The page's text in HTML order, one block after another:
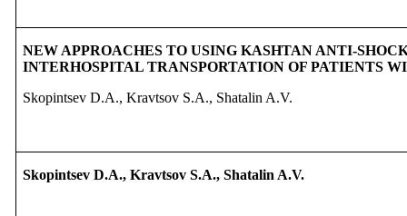
NEW APPROACHES TO USING KASHTAN ANTI-
INTERHOSPITAL TRANSPORTATION OF PATIENTS
Skopintsev D.A., Kravtsov S.A., Shatalin A.V.
Skopintsev D.A., Kravtsov S.A., Shatalin A.V.